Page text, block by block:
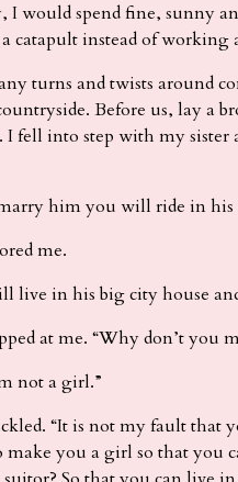
I would spend fine, sunny
catapult instead of
turns and twists around
Before us, lay a
I fell into step with my
him you will ride in his
me.
live in his big city house
at me. “Why don’t you
not a girl.”
“It is not my fault that
make you a girl so that you